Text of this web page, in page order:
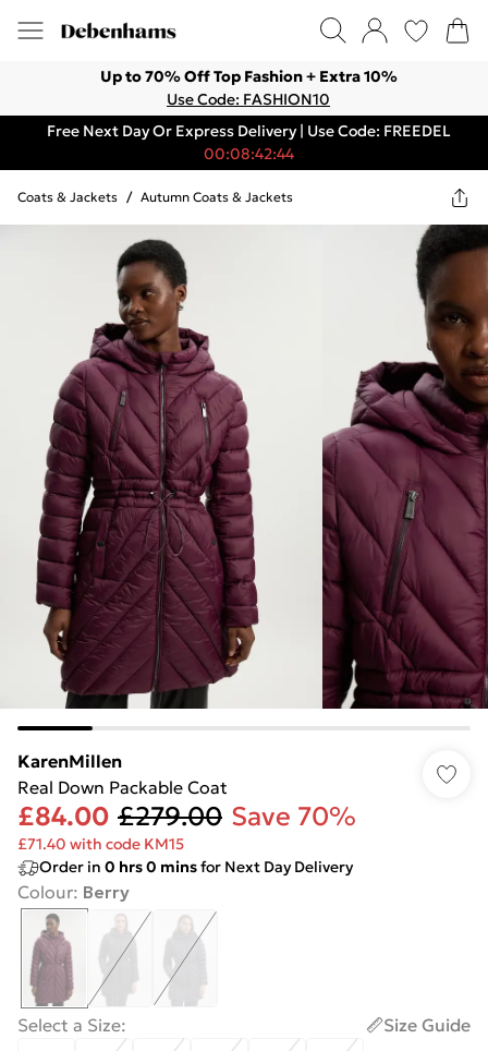
Up to 70% Off Top Fashion + Extra 10%
Use Code: FASHION10
Free Next Day Or Express Delivery | Use Code: FREEDEL
00:08:42:44
Coats & Jackets / Autumn Coats & Jackets
KarenMillen
Real Down Packable Coat
£84.00 £279.00 Save 70%
£71.40 with code KM15
Order in 0 hrs0 minsfor Next Day Delivery
Colour: Berry
Select a Size:
Size Guide